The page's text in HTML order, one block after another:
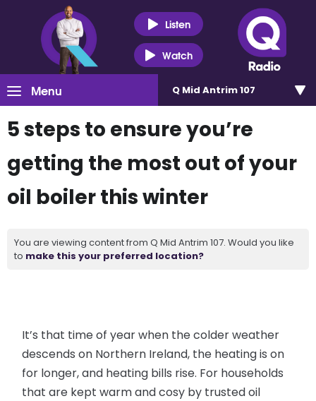
Listen
Watch
Menu Q Mid Antrim 107
5 steps to ensure you’re
getting the most out of your
oil boiler this winter
You are viewing content from Q Mid Antrim 107. Would you like
to make this your preferred location?
It’s that time of year when the colder weather
descends on Northern Ireland, the heating is on
for longer, and heating bills rise. For households
that are kept warm and cosy by trusted oil